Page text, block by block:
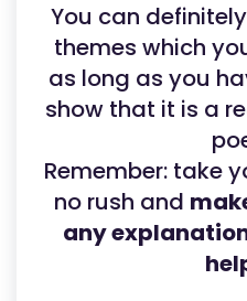
You can
themes which
as long as you
show that it is a
Remember: take
no rush and
any